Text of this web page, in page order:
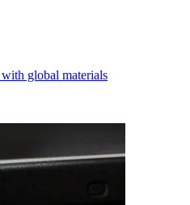
global materials